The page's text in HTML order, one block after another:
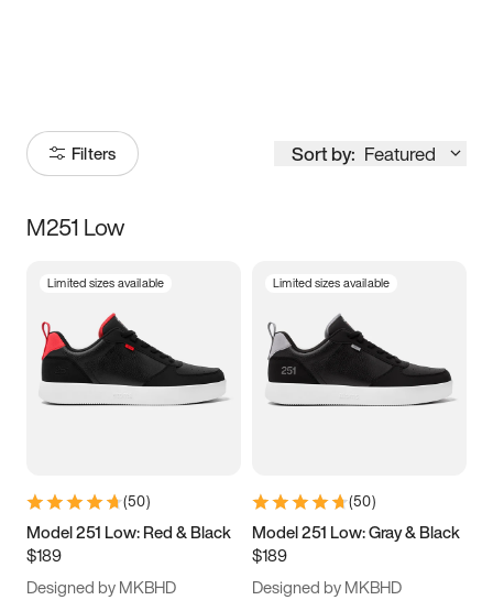
Filters Sort by: Featured
Size
3.5 4 4.5
5.5 6 6.5 7
9.5 10 10.5
11.5
M251 Low
Limited sizes available
(50)
Model 251 Low: Red & Black
$189
Designed by MKBHD
Limited sizes available
(50)
Model 251 Low: Gray & Black
$189
Designed by MKBHD